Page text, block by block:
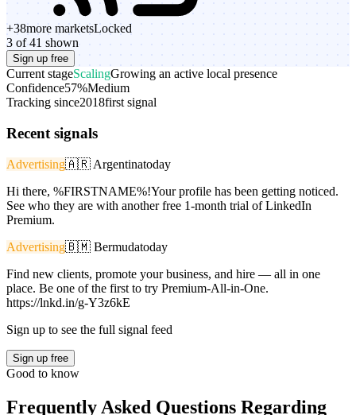
+38more marketsLocked
3 of 41 shown
Sign up free
Current stageScalingGrowing an active local presence
Confidence57%Medium
Tracking since2018first signal
Recent signals
Advertising🇦🇷 Argentinatoday
Hi there, %FIRSTNAME%!Your profile has been getting noticed.
See who they are with another free 1-month trial of LinkedIn
Premium.
Advertising🇧🇲 Bermudatoday
Find new clients, promote your business, and hire — all in one
place. Be one of the first to try Premium-All-in-One.
https://lnkd.in/g-Y3z6kE
Sign up to see the full signal feed
Sign up free
Good to know
Frequently Asked Questions Regarding